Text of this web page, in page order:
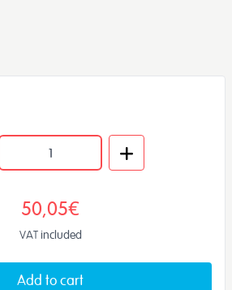
50,05€
VAT included
Add to cart